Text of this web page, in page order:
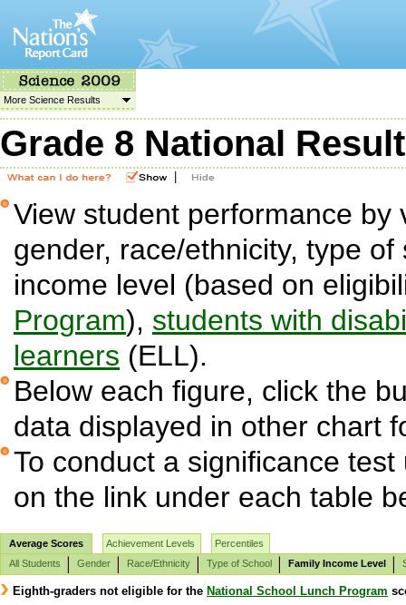
More Science Results
Grade 8 National
View student performance
gender, race/ethnicity, type
income level (based on
Program), students with
learners (ELL).
Below each figure, click the
data displayed in other chart
To conduct a significance
on the link under each table
Average Scores Achievement Levels
Percentiles
All Students
Gender Race/Ethnicity Type of School Family Income Level
Eighth-graders not eligible for the National School Lunch Program